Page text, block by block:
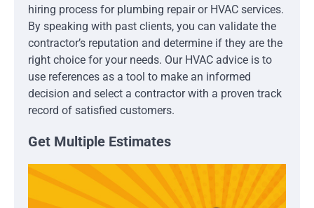
hiring process for plumbing repair or HVAC services.
By speaking with past clients, you can validate the
contractor’s reputation and determine if they are the
right choice for your needs. Our HVAC advice is to
use references as a tool to make an informed
decision and select a contractor with a proven track
record of satisfied customers.
Get Multiple Estimates